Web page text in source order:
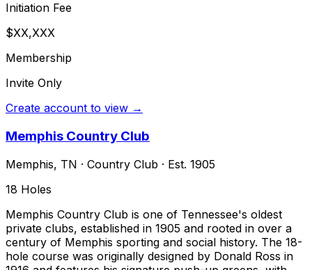
Initiation Fee
$XX,XXX
Membership
Invite Only
Create account to view →
Memphis Country Club
Memphis, TN · Country Club · Est. 1905
18 Holes
Memphis Country Club is one of Tennessee's oldest
private clubs, established in 1905 and rooted in over a
century of Memphis sporting and social history. The 18-
hole course was originally designed by Donald Ross in